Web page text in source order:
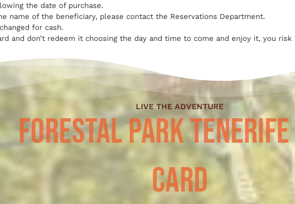
the date of purchase.
name of the beneficiary, please contact the Reservations Department.
for cash.
and don’t redeem it choosing the day and time to come and enjoy it, you
LIVE THE ADVENTURE
Forestal Park
Card